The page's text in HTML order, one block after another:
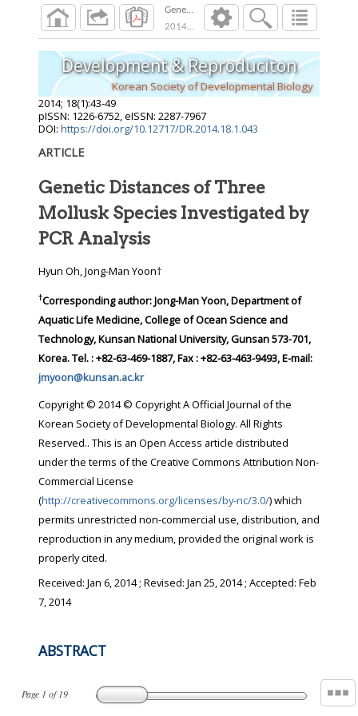
Genetic Distances of Three Mollusk Species
2014;18 ( ):43- 49
Page 1 of19
Development & Reproduciton
Korean Society of Developmental Biology
2014; 18(1):43-49
pISSN: 1226-6752, eISSN: 2287-7967
DOI: https://doi.org/10.12717/DR.2014.18.1.043
ARTICLE
Genetic Distances of Three
Mollusk Species Investigated by
PCR Analysis
Hyun Oh, Jong-Man Yoon†
†Corresponding author:Jong-Man Yoon, Department of
Aquatic Life Medicine, College of Ocean Science and
Technology, Kunsan National University, Gunsan 573-701,
Korea. Tel. : +82-63-469-1887, Fax : +82-63-463-9493, E-mail:
jmyoon@kunsan.ac.kr
Copyright © 2014 © Copyright A Official Journal of the
Korean Society of Developmental Biology. All Rights
Reserved.. This is an Open Access article distributed
under the terms of the Creative Commons Attribution Non-
Commercial License
(http://creativecommons.org/licenses/by-nc/3.0/) which
permits unrestricted non-commercial use, distribution, and
reproduction in any medium, provided the original work is
properly cited.
Received: Jan 6, 2014; Revised: Jan 25, 2014; Accepted: Feb
7, 2014
ABSTRACT